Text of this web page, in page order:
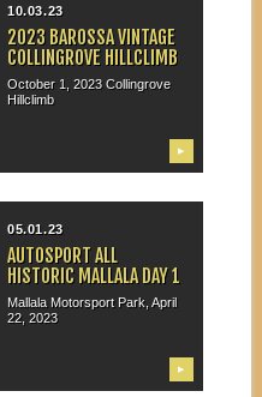
10.03.23
2023 BAROSSA VINTAGE
COLLINGROVE HILLCLIMB
October 1, 2023 Collingrove
Hillclimb
▶
05.01.23
AUTOSPORT ALL
HISTORIC MALLALA DAY 1
Mallala Motorsport Park, April
22, 2023
▶